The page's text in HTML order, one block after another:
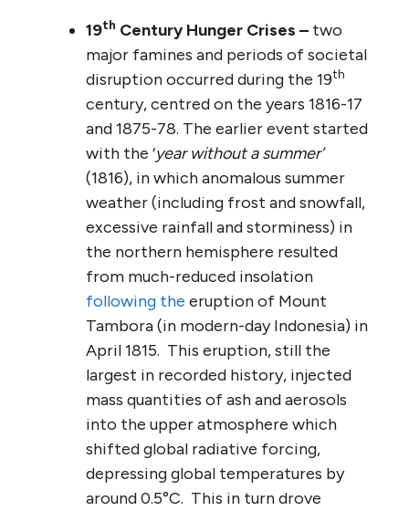
19th Century Hunger Crises – two
major famines and periods of societal
disruption occurred during the 19th
century, centred on the years 1816-17
and 1875-78. The earlier event started
with the ‘year without a summer’
(1816), in which anomalous summer
weather (including frost and snowfall,
excessive rainfall and storminess) in
the northern hemisphere resulted
from much-reduced insolation
following the eruption of Mount
Tambora (in modern-day Indonesia) in
April 1815. This eruption, still the
largest in recorded history, injected
mass quantities of ash and aerosols
into the upper atmosphere which
shifted global radiative forcing,
depressing global temperatures by
around 0.5°C. This in turn drove